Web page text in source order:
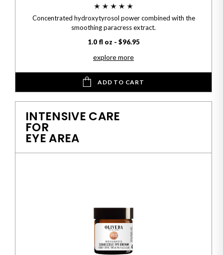
Concentrated hydroxytyrosol power combined with the
smoothing paracress extract.
1.0 fl oz - $96.95
explore more
ADD TO CART
INTENSIVE CARE
FOR
EYE AREA